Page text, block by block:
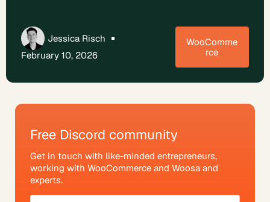
Jessica Risch
February 10, 2026
WooComme
rce
Free Discord community
Get in touch with like-minded entrepreneurs,
working with WooCommerce and Woosa and
experts.